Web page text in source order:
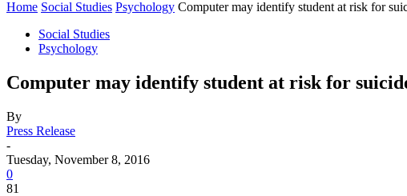
Home Social Studies Psychology Computer may identify student at risk for
Social Studies
Psychology
Computer may identify student at risk for
By
Press Release
-
Tuesday, November 8, 2016
0
81